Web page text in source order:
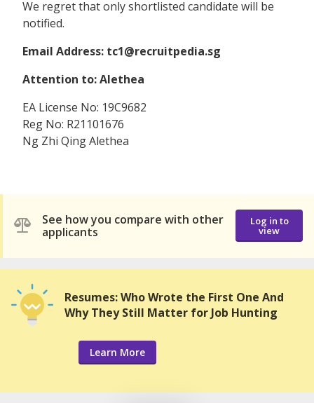
We regret that only shortlisted candidate will be
notified.
Email Address: tc1@recruitpedia.sg
Attention to: Alethea
EA License No: 19C9682
Reg No: R21101676
Ng Zhi Qing Alethea
See how you compare with other
applicants
Log in to
view
Resumes: Who Wrote the First One And
Why They Still Matter for Job Hunting
Learn More